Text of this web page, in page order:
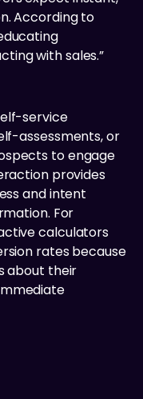
According to
with sales.”
service
assessments, or
to engage
provides
and intent
For
calculators
rates because
about their